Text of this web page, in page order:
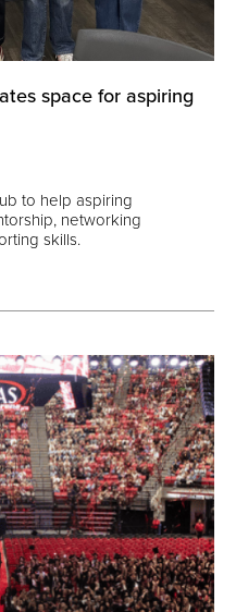
space for aspiring
to help aspiring
networking
skills.